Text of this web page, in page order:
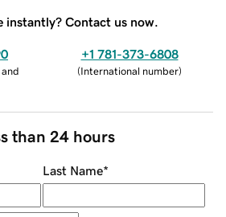
instantly? Contact us now.
+1 781-373-6808
(International number)
than 24 hours
Last Name*